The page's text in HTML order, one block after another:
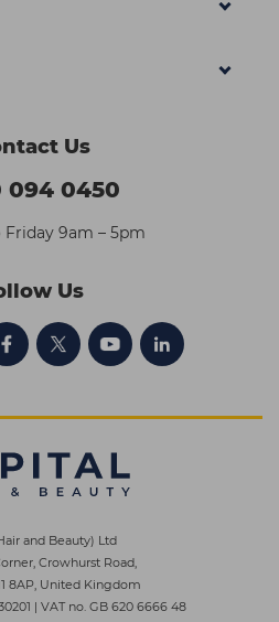
Us
094 0450
Friday 9am – 5pm
Us
and Beauty) Ltd
Crowhurst Road,
8AP, United Kingdom
| VAT no. GB 620 6666 48